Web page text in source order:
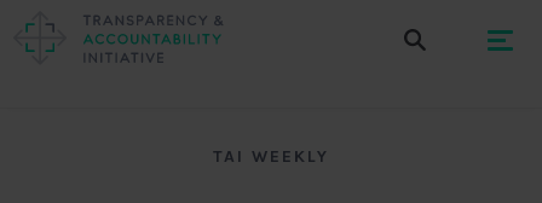
TAI WEEKLY